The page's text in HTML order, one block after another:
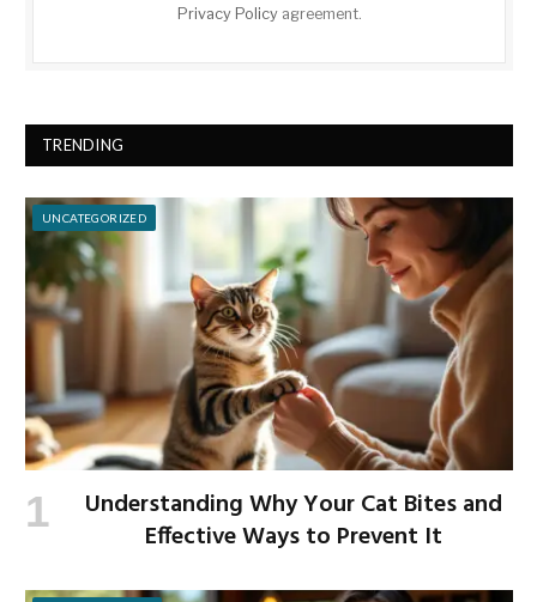
Privacy Policyagreement.
TRENDING
UNCATEGORIZED
Understanding Why Your Cat Bites and
Effective Ways to Prevent It